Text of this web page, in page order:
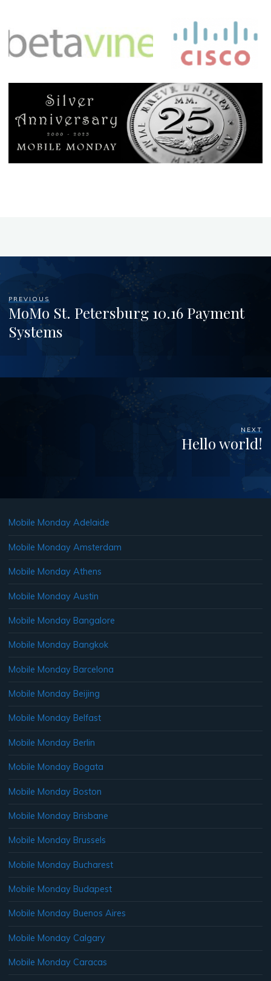
PREVIOUS
MoMo St. Petersburg 10.16 Payment
Systems
NEXT
Hello world!
Mobile Monday Adelaide
Mobile Monday Amsterdam
Mobile Monday Athens
Mobile Monday Austin
Mobile Monday Bangalore
Mobile Monday Bangkok
Mobile Monday Barcelona
Mobile Monday Beijing
Mobile Monday Belfast
Mobile Monday Berlin
Mobile Monday Bogata
Mobile Monday Boston
Mobile Monday Brisbane
Mobile Monday Brussels
Mobile Monday Bucharest
Mobile Monday Budapest
Mobile Monday Buenos Aires
Mobile Monday Calgary
Mobile Monday Caracas